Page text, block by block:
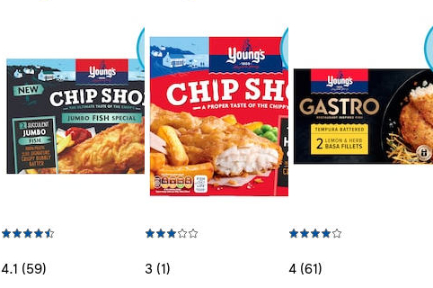
4.1 (59)
3 (1)
4 (61)